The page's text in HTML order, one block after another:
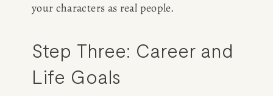
your characters as real people.
Step Three: Career and
Life Goals